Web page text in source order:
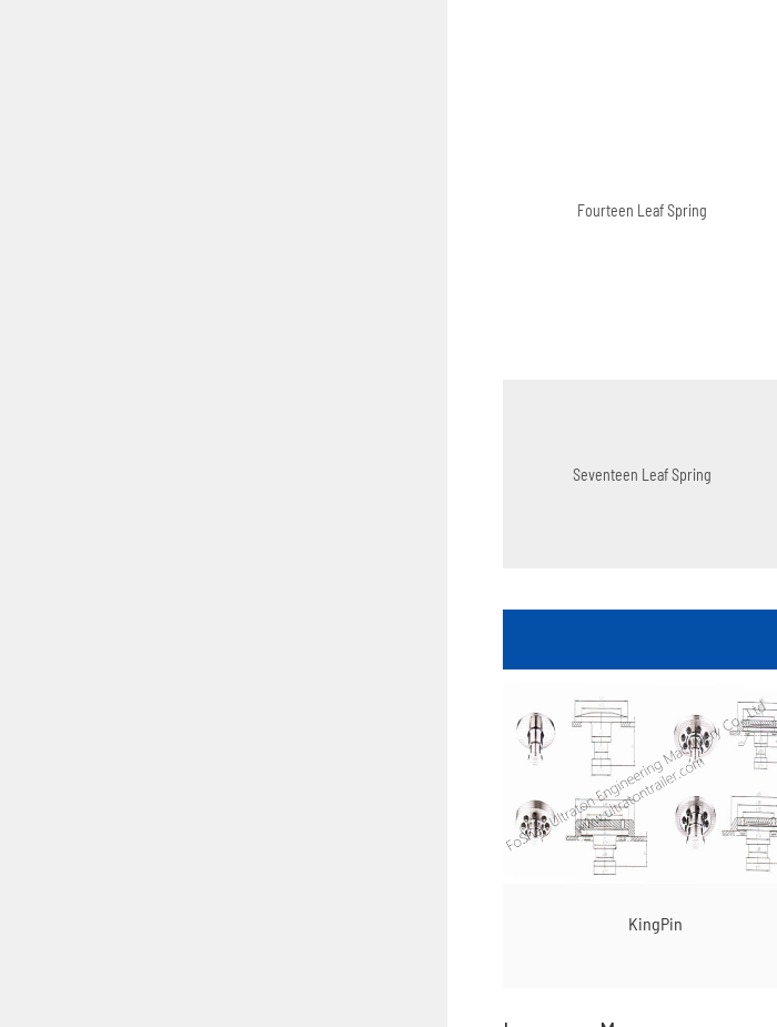
Fourteen Leaf Spring
Seventeen Leaf Spring
KingPin